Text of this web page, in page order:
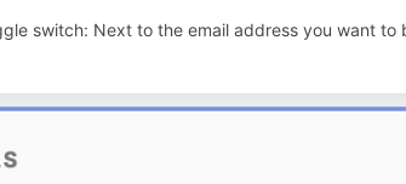
switch: Next to the email address you want